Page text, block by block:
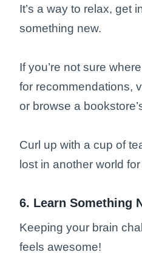
It’s a way to relax, get
something new.
If you’re not sure
for recommendations,
or browse a
Curl up with a cup of
lost in another world
6. Learn Something
Keeping your brain
feels awesome!